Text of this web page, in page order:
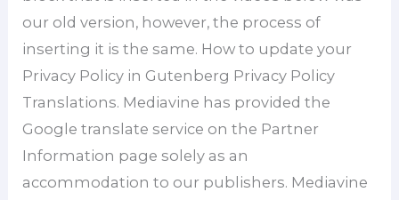
our old version, however, the process of
inserting it is the same. How to update your
Privacy Policy in Gutenberg Privacy Policy
Translations. Mediavine has provided the
Google translate service on the Partner
Information page solely as an
accommodation to our publishers. Mediavine